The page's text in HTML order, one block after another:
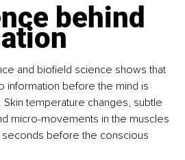
behind
and biofield science shows that
information before the mind is
temperature changes, subtle
micro-movements in the muscles
seconds before the conscious